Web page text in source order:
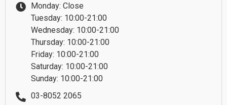
Monday: Close
Tuesday: 10:00-21:00
Wednesday: 10:00-21:00
Thursday: 10:00-21:00
Friday: 10:00-21:00
Saturday: 10:00-21:00
Sunday: 10:00-21:00
03-8052 2065